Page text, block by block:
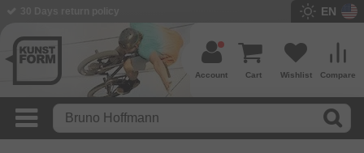
EN
Compare
Wishlist
Cart
Account